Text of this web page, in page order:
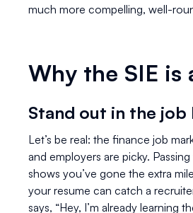
much more compelling, well-
Why the SIE is
Stand out in the job
Let’s be real: the finance job
and employers are picky.
shows you’ve gone the extra
your resume can catch a
says, “Hey, I’m already learning